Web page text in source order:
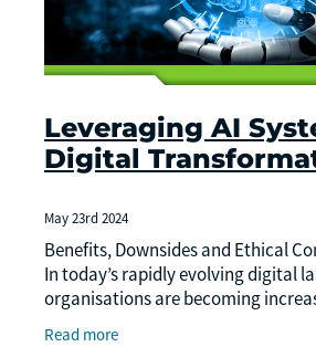
Leveraging AI
Digital
May 23rd 2024
Benefits, Downsides and Ethical
In today’s rapidly evolving digital
organisations are becoming
the need to embrace digital
Read more